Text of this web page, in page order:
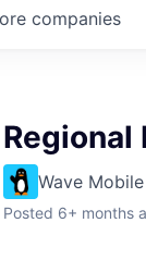
companies
Regional
Wave
Posted 6+ months